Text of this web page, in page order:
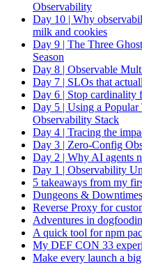
Observability
Day 10 | Why
milk and cookies
Day 9 | The Three
Season
Day 8 | Observable
Day 7 | SLOs that
Day 6 | Stop cardinality
Day 5 | Using a
Observability Stack
Day 4 | Tracing the
Day 3 | Zero-Config
Day 2 | Why AI agents
Day 1 | Observability
5 takeaways from my
Dungeons &
Reverse Proxy for
Adventures in
A quick tool for npm
My DEF CON 33
Make every launch a